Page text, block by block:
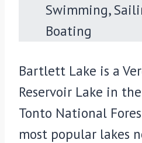
Swimming,
Boating
Bartlett Lake is a
Reservoir Lake in
Tonto National
most popular lakes